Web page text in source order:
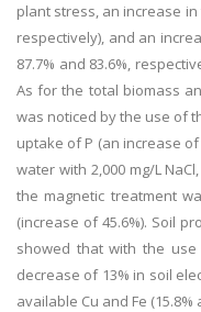
plant stress, an increase in
respectively), and an
87.7% and 83.6%,
As for the total biomass
was noticed by the use of
uptake of P (an increase
water with 2,000 mg/L
the magnetic treatment
(increase of 45.6%). Soil
showed that with the
decrease of 13% in soil
available Cu and Fe (15.8%